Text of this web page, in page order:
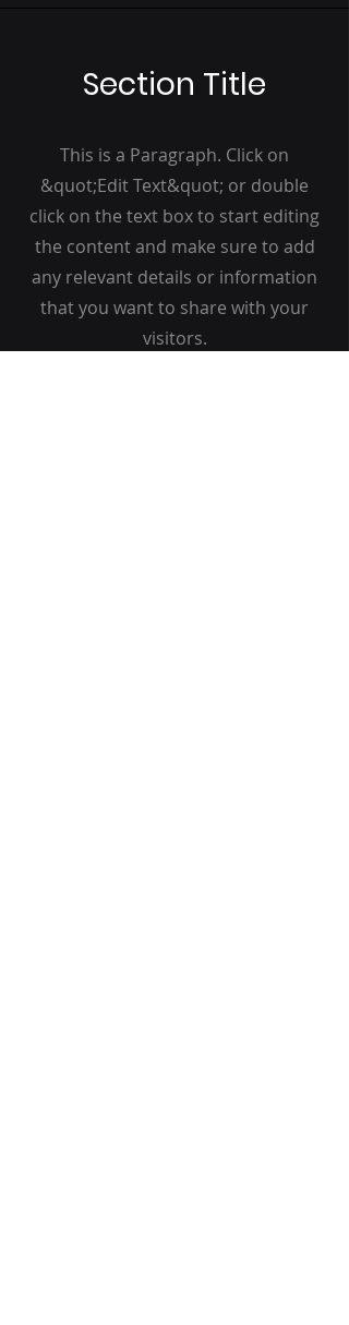
Section Title
This is a Paragraph. Click on
&quot;Edit Text&quot; or double
click on the text box to start editing
the content and make sure to add
any relevant details or information
that you want to share with your
visitors.